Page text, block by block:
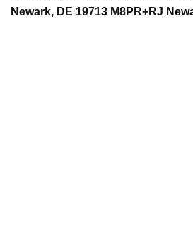
Newark, DE 19713 M8PR+RJ